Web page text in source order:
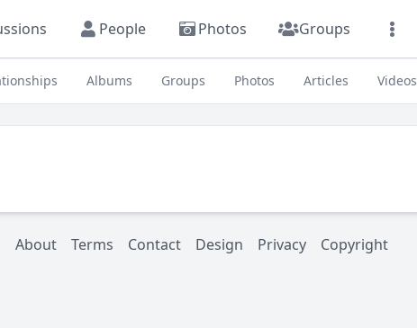
People Photos Groups
Albums Groups Photos Articles Videos
About Terms Contact Design Privacy Copyright